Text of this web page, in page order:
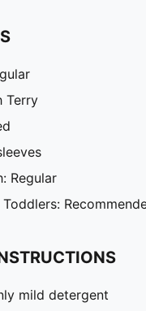
Terry
Regular
Toddlers:
mild detergent